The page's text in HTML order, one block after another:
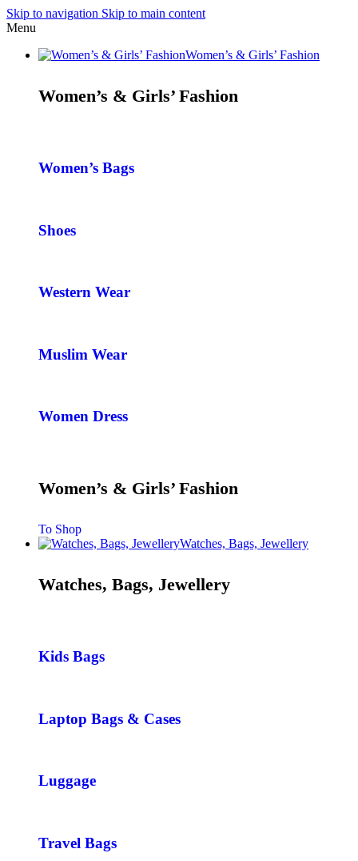
Skip to navigation Skip to main content
Menu
Women’s & Girls’ Fashion
Women’s & Girls’ Fashion
Women’s Bags
Shoes
Western Wear
Muslim Wear
Women Dress
Women’s & Girls’ Fashion
To Shop
Watches, Bags, Jewellery
Watches, Bags, Jewellery
Kids Bags
Laptop Bags & Cases
Luggage
Travel Bags